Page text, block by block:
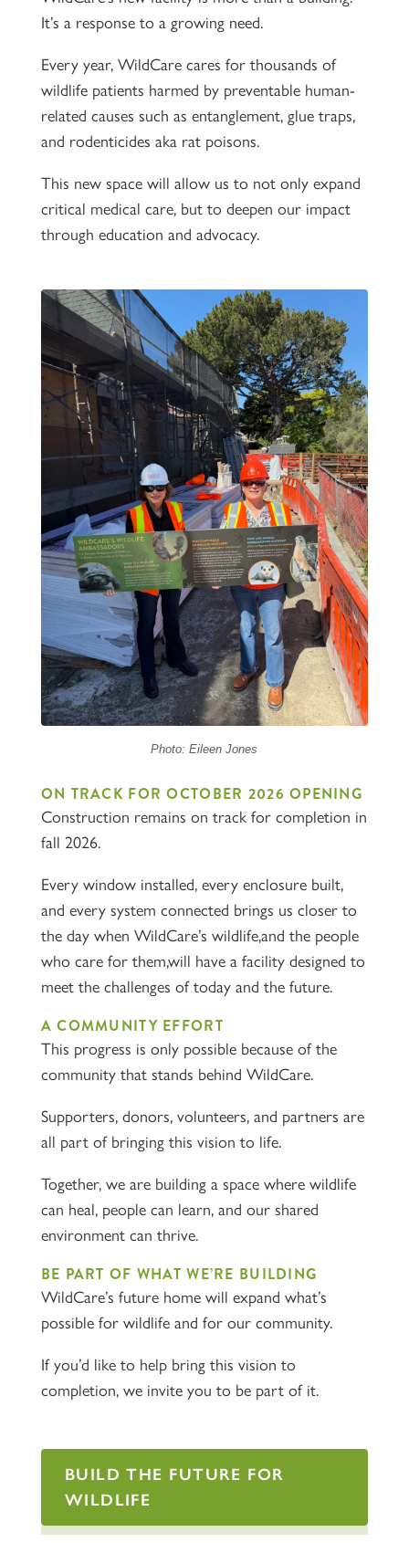
It’s a response to a growing need.
Every year, WildCare cares for thousands of
wildlife patients harmed by preventable human-
related causes such as entanglement, glue traps,
and rodenticides aka rat poisons.
This new space will allow us to not only expand
critical medical care, but to deepen our impact
through education and advocacy.
Photo: Eileen Jones
ON TRACK FOR OCTOBER 2026 OPENING
Construction remains on track for completion in
fall 2026.
Every window installed, every enclosure built,
and every system connected brings us closer to
the day when WildCare’s wildlife,and the people
who care for them,will have a facility designed to
meet the challenges of today and the future.
A COMMUNITY EFFORT
This progress is only possible because of the
community that stands behind WildCare.
Supporters, donors, volunteers, and partners are
all part of bringing this vision to life.
Together, we are building a space where wildlife
can heal, people can learn, and our shared
environment can thrive.
BE PART OF WHAT WE’RE BUILDING
WildCare’s future home will expand what’s
possible for wildlife and for our community.
If you’d like to help bring this vision to
completion, we invite you to be part of it.
BUILD THE FUTURE FOR
WILDLIFE